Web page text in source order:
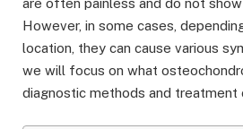
are often painless and do not
However, in some cases,
location, they can cause various
we will focus on what
diagnostic methods and treatment